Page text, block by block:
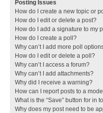
Posting Issues
How do I create a new topic or
How do I edit or delete a post?
How do I add a signature to my
How do I create a poll?
Why can’t I add more poll
How do I edit or delete a poll?
Why can’t I access a forum?
Why can’t I add attachments?
Why did I receive a warning?
How can I report posts to a
What is the “Save” button for in
Why does my post need to be